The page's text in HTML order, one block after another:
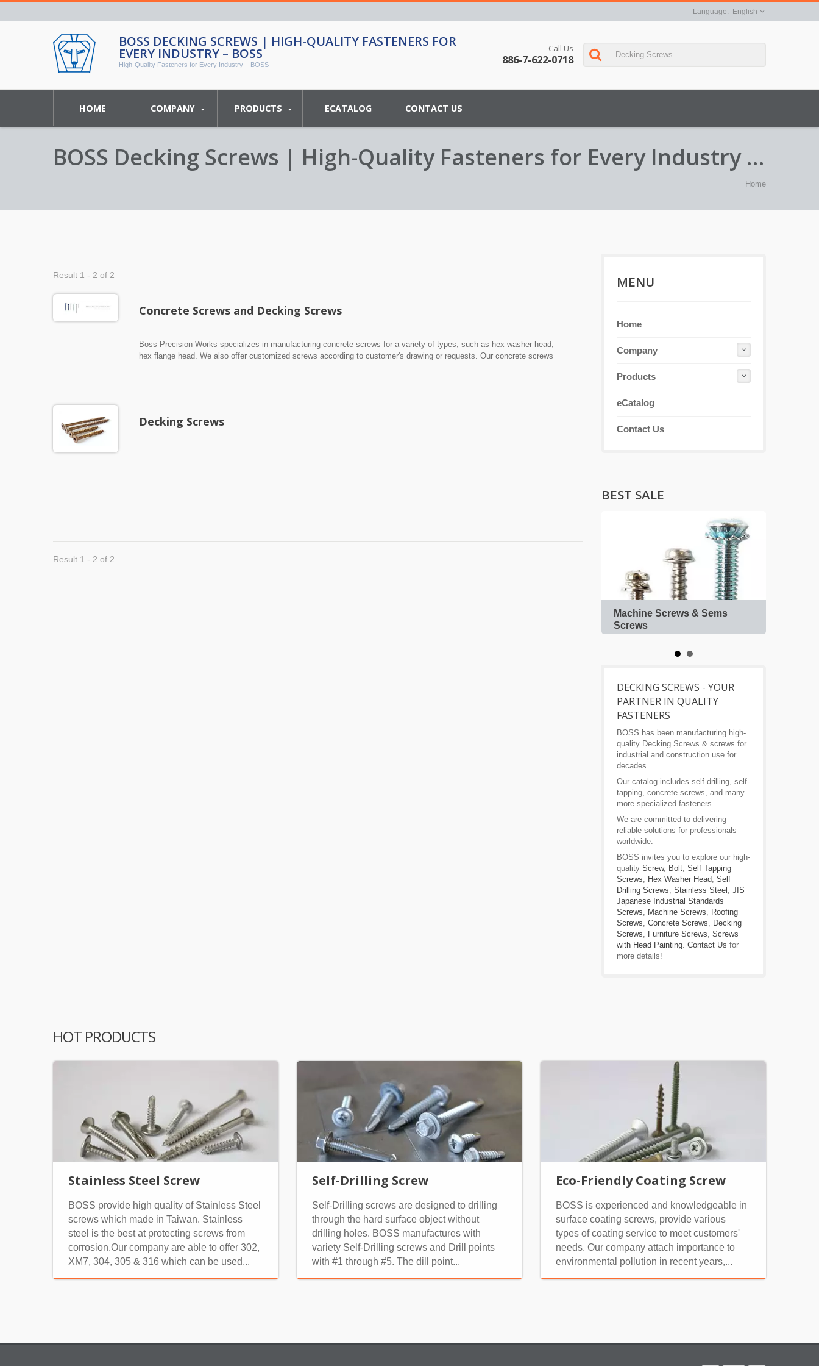
English
BOSS DECKING SCREWS | HIGH-QUALITY FASTENERS FOR
EVERY INDUSTRY – BOSS
High-Quality Fasteners for Every Industry – BOSS
Call Us
886-7-622-0718
HOME COMPANY PRODUCTS ECATALOG CONTACT US
BOSS Decking Screws | High-Quality Fasteners for Every Industry –
Home
Result 1 - 2 of 2
Concrete Screws and Decking Screws
Boss Precision Works specializes in manufacturing concrete screws for a variety of types, such as hex washer head,
hex flange head. We also offer customized screws according to customer's drawing or requests. Our concrete screws
Decking Screws
Result 1 - 2 of 2
MENU
Home
Company
Products
eCatalog
Contact Us
BEST SALE
Machine Screws & Sems
Screws
DECKING SCREWS - YOUR
PARTNER IN QUALITY
FASTENERS
BOSS has been manufacturing high-
quality Decking Screws & screws for
industrial and construction use for
decades.
Our catalog includes self-drilling, self-
tapping, concrete screws, and many
more specialized fasteners.
We are committed to delivering
reliable solutions for professionals
worldwide.
BOSS invites you to explore our high-
quality Screw, Bolt, Self Tapping
Screws, Hex Washer Head, Self
Drilling Screws, Stainless Steel , JIS
Japanese Industrial Standards
Screws, Machine Screws, Roofing
Screws, Concrete Screws, Decking
Screws, Furniture Screws, Screws
with Head Painting. Contact Us for
more details!
HOT PRODUCTS
Stainless Steel Screw
BOSS provide high quality of Stainless Steel
screws which made in Taiwan. Stainless
steel is the best at protecting screws from
corrosion.Our company are able to offer 302,
XM7, 304, 305 & 316 which can be used...
Self-Drilling Screw
Self-Drilling screws are designed to drilling
through the hard surface object without
drilling holes. BOSS manufactures with
variety Self-Drilling screws and Drill points
with #1 through #5. The dill point...
Eco-Friendly Coating Screw
BOSS is experienced and knowledgeable in
surface coating screws, provide various
types of coating service to meet customers'
needs. Our company attach importance to
environmental pollution in recent years,...